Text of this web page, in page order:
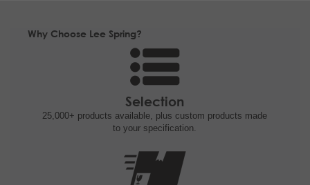
Why Choose Lee Spring?
Selection
25,000+ products available, plus custom products made
to your specification.